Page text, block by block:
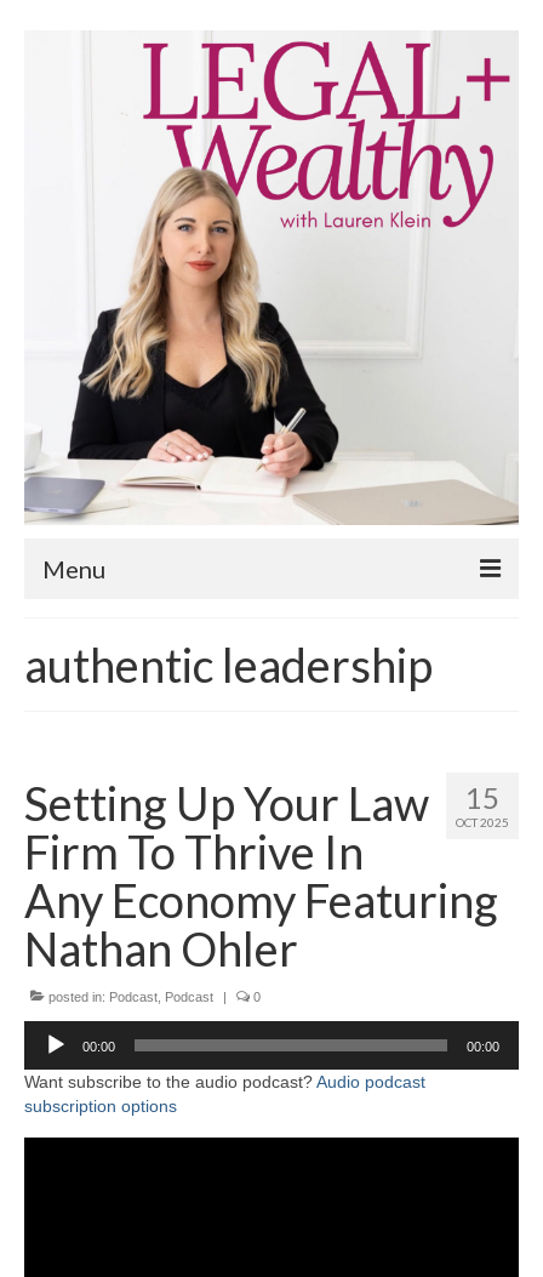
Menu
About
Subscribe to the audio podcast
authentic leadership
15
OCT 2025
Setting Up Your Law
Firm To Thrive In
Any Economy Featuring
Nathan Ohler
posted in: Podcast Podcast | 0
Audio
Player
00:00 00:00
Want subscribe to the audio podcast?Audio podcast
subscription options